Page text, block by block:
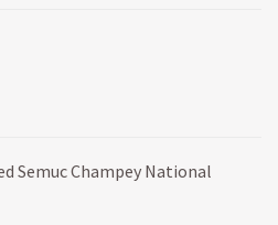
Semuc Champey National